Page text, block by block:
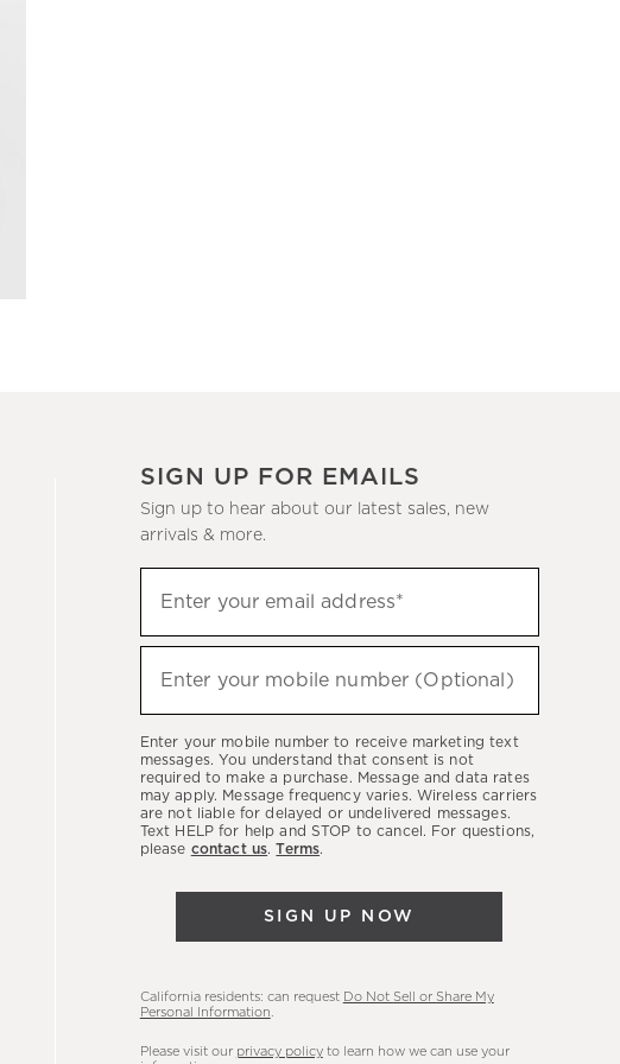
SIGN UP FOR EMAILS
Sign up to hear about our latest sales, new
arrivals & more.
up
to
hear
latest
sales,
new
arrivals
Enter your email address*
(required)
Enter your mobile number (Optional)
(required)
Enter your mobile number to receive marketing text
messages. You understand that consent is not
required to make a purchase. Message and data rates
may apply. Message frequency varies. Wireless carriers
are not liable for delayed or undelivered messages.
Text HELP for help and STOP to cancel. For questions,
please contact us.Terms.
SIGN UP NOW
California residents: can request Do Not Sell or Share My
Personal Information
Please visit our privacy policyto learn how we can use your